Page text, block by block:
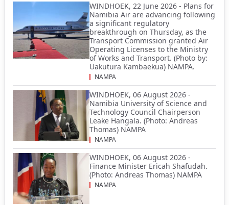
WINDHOEK, 22 June 2026 - Plans for
Namibia Air are advancing following
a significant regulatory
breakthrough on Thursday, as the
Transport Commission granted Air
Operating Licenses to the Ministry
of Works and Transport. (Photo by:
Uakutura Kambaekua) NAMPA.
NAMPA
WINDHOEK, 06 August 2026 -
Namibia University of Science and
Technology Council Chairperson
Leake Hangala. (Photo: Andreas
Thomas) NAMPA
NAMPA
WINDHOEK, 06 August 2026 -
Finance Minister Ericah Shafudah.
(Photo: Andreas Thomas) NAMPA
NAMPA